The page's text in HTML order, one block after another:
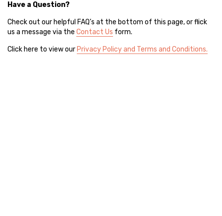
Have a Question?
Check out our helpful FAQ’s at the bottom of this page, or flick
us a message via the Contact Us form.
Click here to view our Privacy Policy and Terms and Conditions.